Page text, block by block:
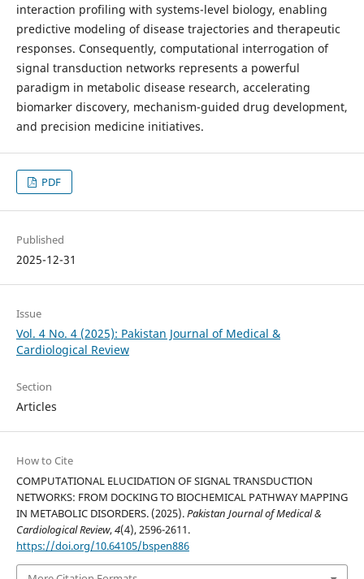
interaction profiling with systems-level biology, enabling
predictive modeling of disease trajectories and therapeutic
responses. Consequently, computational interrogation of
signal transduction networks represents a powerful
paradigm in metabolic disease research, accelerating
biomarker discovery, mechanism-guided drug development,
and precision medicine initiatives.
PDF
Published
2025-12-31
Issue
Vol. 4 No. 4 (2025): Pakistan Journal of Medical &
Cardiological Review
Section
Articles
How to Cite
COMPUTATIONAL ELUCIDATION OF SIGNAL TRANSDUCTION
NETWORKS: FROM DOCKING TO BIOCHEMICAL PATHWAY MAPPING
IN METABOLIC DISORDERS. (2025).Pakistan Journal of Medical &
Cardiological Review,4(4), 2596-2611.
https://doi.org/10.64105/bspen886